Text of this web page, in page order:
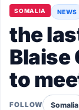
Diinta
SOMALIA NEWS
the
Blaise
to
FOLLOW Somalia